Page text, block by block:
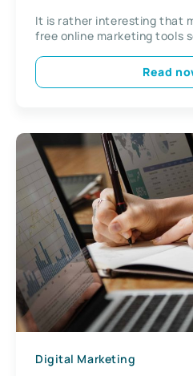
It is rather interesting that
free online marketing tools
Read
Digital Marketing